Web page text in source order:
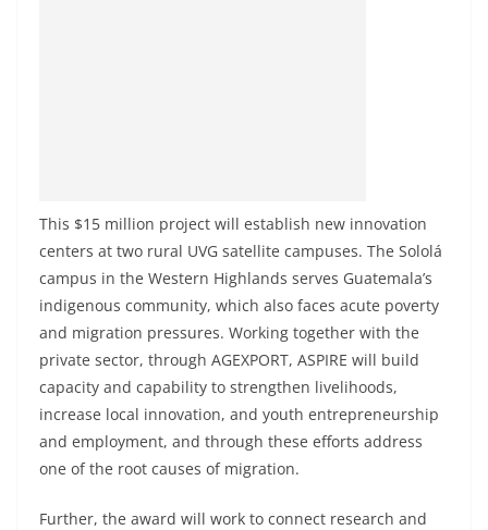
This $15 million project will establish new innovation
centers at two rural UVG satellite campuses. The Sololá
campus in the Western Highlands serves Guatemala’s
indigenous community, which also faces acute poverty
and migration pressures. Working together with the
private sector, through AGEXPORT, ASPIRE will build
capacity and capability to strengthen livelihoods,
increase local innovation, and youth entrepreneurship
and employment, and through these efforts address
one of the root causes of migration.
Further, the award will work to connect research and